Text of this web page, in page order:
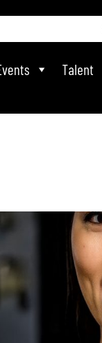
Talent